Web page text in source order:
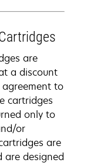
are
a discount
agreement to
cartridges
only to
or
are
are designed